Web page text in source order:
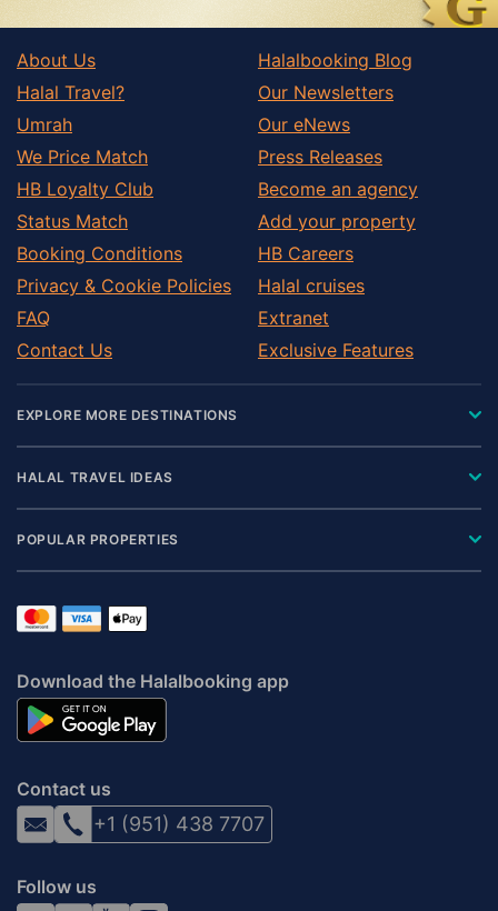
About Us
Halal Travel?
Umrah
We Price Match
HB Loyalty Club
Status Match
Booking Conditions
Privacy & Cookie Policies
FAQ
Contact Us
Halalbooking Blog
Our Newsletters
Our eNews
Press Releases
Become an agency
Add your property
HB Careers
Halal cruises
Extranet
Exclusive Features
EXPLORE MORE DESTINATIONS
HALAL TRAVEL IDEAS
POPULAR PROPERTIES
Download the Halalbooking app
Contact us
+1 (951) 438 7707
Follow us